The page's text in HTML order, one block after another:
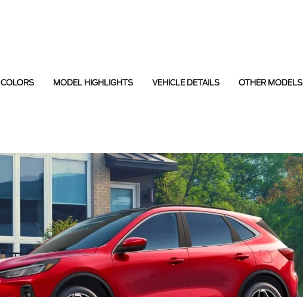
COLORS MODEL HIGHLIGHTS VEHICLE DETAILS OTHER MODELS